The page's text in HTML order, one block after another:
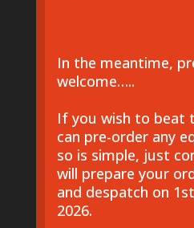
In the meantime,
welcome…..
If you wish to beat
can pre-order any
so is simple, just
will prepare your
and despatch on
2026.